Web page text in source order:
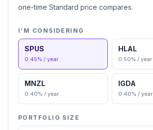
one-time Standard price compares.
I’M CONSIDERING
SPUS
0.45% / year
HLAL
0.50% / year
MNZL
0.40% / year
IGDA
0.40% / year
PORTFOLIO SIZE